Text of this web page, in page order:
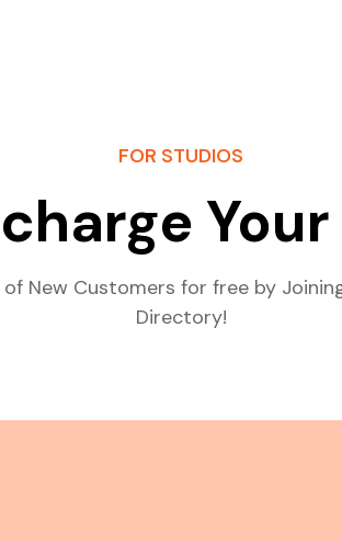
FOR STUDIOS
New Customers for free by
Directory!